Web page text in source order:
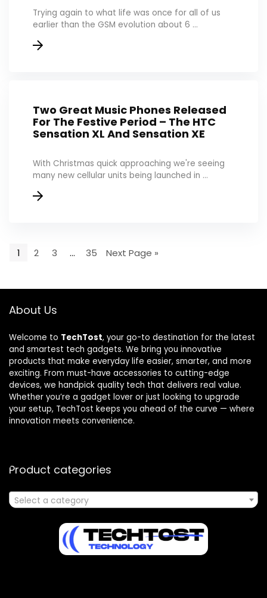
Trying again to what life was once for all of us
earlier than the GSM evolution about 6 ...
Two Great Music Phones Released
For The Festive Period – The HTC
Sensation XL And Sensation XE
With Christmas quick approaching we're seeing
many new cellular units being launched in ...
1 2 3 … 35 Next Page »
About Us
Welcome to TechTost, your go-to destination for the latest
and smartest tech gadgets. We bring you innovative
products that make everyday life easier, smarter, and more
exciting. From must-have accessories to cutting-edge
devices, we handpick quality tech that delivers real value.
Whether you’re a gadget lover or just looking to upgrade
your setup, TechTost keeps you ahead of the curve — where
innovation meets convenience.
Product categories
Select a category